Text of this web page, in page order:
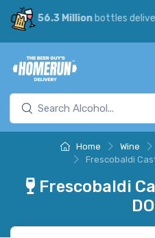
30% Savings
Home Wine
Frescobaldi
Frescobaldi